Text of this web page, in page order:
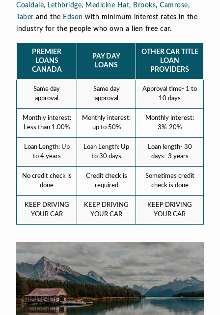
Coaldale, Lethbridge, Medicine Hat, Brooks, Camrose,
Taber and the Edson with minimum interest rates in the
industry for the people who own a lien free car.
PREMIER
LOANS
CANADA
PAY DAY
LOANS
OTHER CAR TITLE
LOAN
PROVIDERS
Same day
approval
Same day
approval
Approval time- 1 to
10 days
Monthly interest:
Less than 1.00%
Monthly interest:
up to 50%
Monthly interest:
3%-20%
Loan Length: Up
to 4 years
Loan Length: Up
to 30 days
Loan length- 30
days- 3 years
No credit check is
done
Credit check is
required
Sometimes credit
check is done
KEEP DRIVING
YOUR CAR
KEEP DRIVING
YOUR CAR
KEEP DRIVING
YOUR CAR